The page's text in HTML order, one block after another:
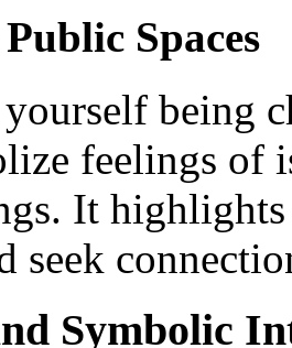
Spaces
being
feelings of
It
seek
Symbolic